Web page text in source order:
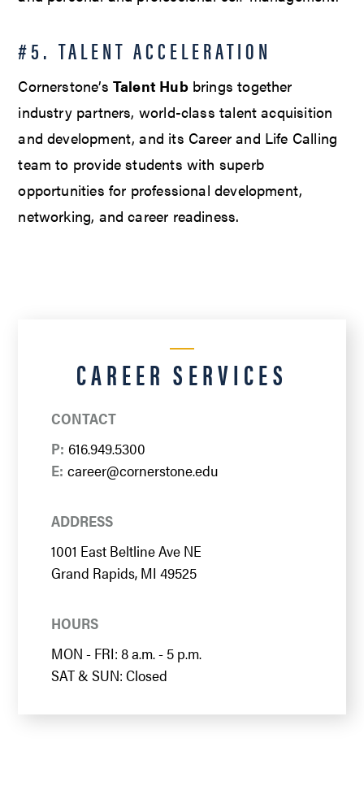
#5. TALENT ACCELERATION
Cornerstone’s Talent Hubbrings together
industry partners, world-class talent acquisition
and development, and its Career and Life Calling
team to provide students with superb
opportunities for professional development,
networking, and career readiness.
CAREER SERVICES
CONTACT
P: 616.949.5300
E: career@cornerstone.edu
ADDRESS
1001 East Beltline Ave NE
Grand Rapids, MI 49525
HOURS
MON - FRI: 8 a.m. - 5 p.m.
SAT & SUN: Closed